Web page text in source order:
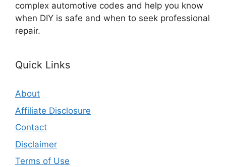
complex automotive codes and help you know
when DIY is safe and when to seek professional
repair.
Quick Links
About
Affiliate Disclosure
Contact
Disclaimer
Terms of Use